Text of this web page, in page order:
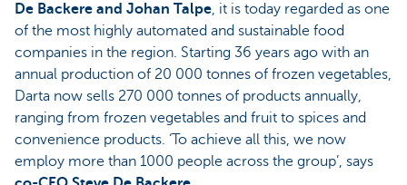
De Backere and Johan Talpe, it is today regarded as one
of the most highly automated and sustainable food
companies in the region. Starting 36 years ago with an
annual production of 20 000 tonnes of frozen vegetables,
Darta now sells 270 000 tonnes of products annually,
ranging from frozen vegetables and fruit to spices and
convenience products. ‘To achieve all this, we now
employ more than 1000 people across the group’, says